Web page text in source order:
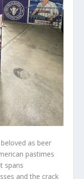
as beer
pastimes
spans
and the crack